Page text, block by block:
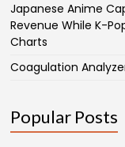
Japanese Anime
Revenue While K-
Charts
Coagulation
Popular Posts